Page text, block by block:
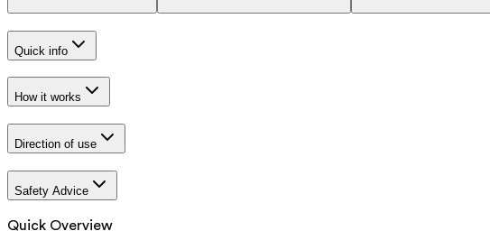
Quick info
How it works
Direction of use
Safety Advice
Quick Overview